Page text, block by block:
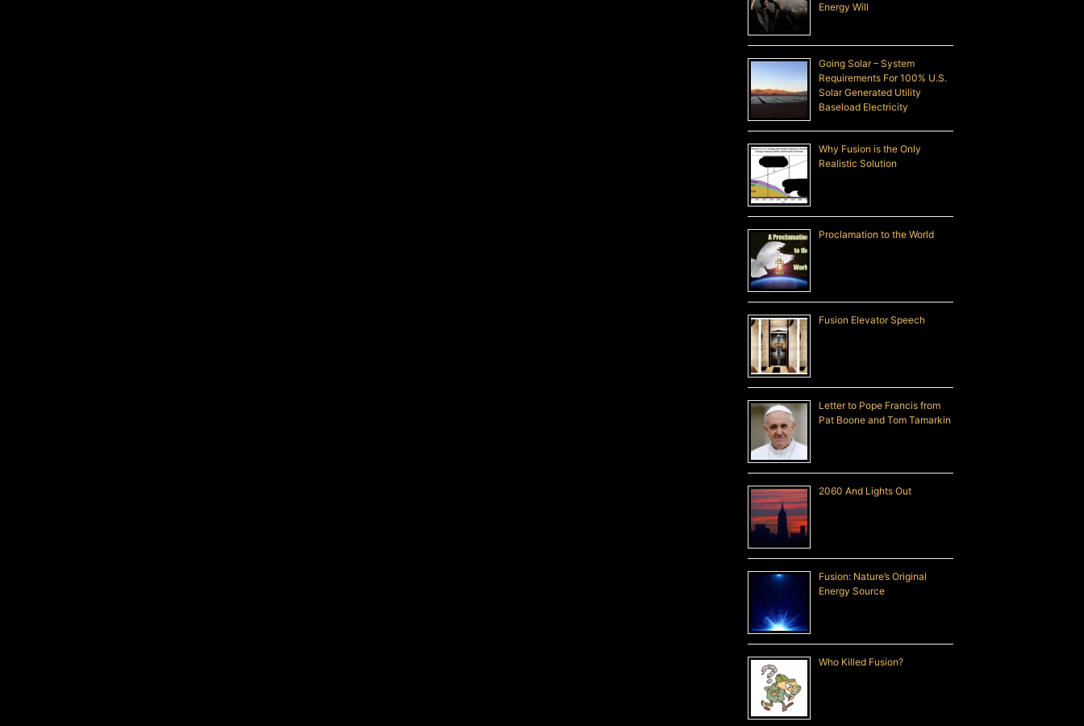
Energy Will
Going Solar – System
Requirements For 100% U.S.
Solar Generated Utility
Baseload Electricity
Why Fusion is the Only
Realistic Solution
Proclamation to the World
Fusion Elevator Speech
Letter to Pope Francis from
Pat Boone and Tom Tamarkin
2060 And Lights Out
Fusion: Nature’s Original
Energy Source
Who Killed Fusion?